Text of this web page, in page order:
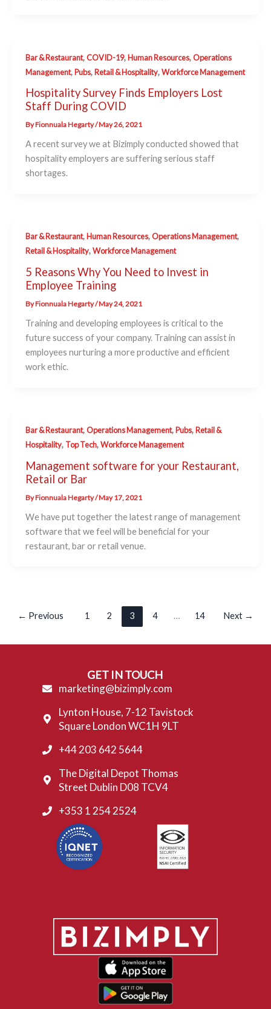
Bar & Restaurant,COVID-19, Human Resources,Operations
Management, Pubs, Retail & Hospitality,Workforce Management
Hospitality Survey Finds Employers Lost
Staff During COVID
ByFionnuala Hegarty/May 26, 2021
A recent survey we at Bizimply conducted showed that
hospitality employers are suffering serious staff
shortages.
Bar & Restaurant, Human Resources,Operations Management,
Retail & Hospitality,Workforce Management
5 Reasons Why You Need to Invest in
Employee Training
ByFionnuala Hegarty/May 24, 2021
Training and developing employees is critical to the
future success of your company. Training can assist in
employees nurturing a more productive and efficient
work ethic.
Bar & Restaurant,Operations Management, Pubs, Retail &
Hospitality, Top Tech,Workforce Management
Management software for your Restaurant,
Retail or Bar
ByFionnuala Hegarty/May 17, 2021
We have put together the latest range of management
software that we feel will be beneficial for your
restaurant, bar or retail venue.
← Previous 1 2 3 4 … 14 Next →
GET IN TOUCH
marketing@bizimply.com
Lynton House, 7-12 Tavistock
Square London WC1H 9LT
+44 203 642 5644
The Digital Depot Thomas
Street Dublin D08 TCV4
+353 1 254 2524